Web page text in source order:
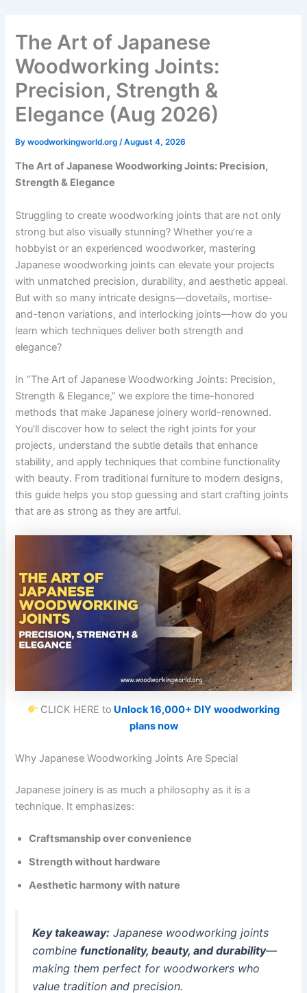
content
The Art of Japanese
Woodworking Joints:
Precision, Strength &
Elegance (Aug 2026)
Bywoodworkingworld.org /August 4, 2026
The Art of Japanese Woodworking Joints: Precision,
Strength & Elegance
Struggling to create woodworking joints that are not only
strong but also visually stunning? Whether you’re a
hobbyist or an experienced woodworker, mastering
Japanese woodworking joints can elevate your projects
with unmatched precision, durability, and aesthetic appeal.
But with so many intricate designs—dovetails, mortise-
and-tenon variations, and interlocking joints—how do you
learn which techniques deliver both strength and
elegance?
In “The Art of Japanese Woodworking Joints: Precision,
Strength & Elegance,” we explore the time-honored
methods that make Japanese joinery world-renowned.
You’ll discover how to select the right joints for your
projects, understand the subtle details that enhance
stability, and apply techniques that combine functionality
with beauty. From traditional furniture to modern designs,
this guide helps you stop guessing and start crafting joints
that are as strong as they are artful.
CLICK HERE to Unlock 16,000+ DIY woodworking
plans now
Why Japanese Woodworking Joints Are Special
Japanese joinery is as much a philosophy as it is a
technique. It emphasizes:
Craftsmanship over convenience
Strength without hardware
Aesthetic harmony with nature
Key takeaway: Japanese woodworking joints
combinefunctionality, beauty, and durability—
making them perfect for woodworkers who
value tradition and precision.